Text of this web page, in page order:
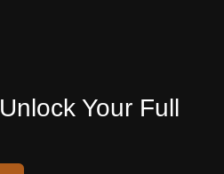
Your Full